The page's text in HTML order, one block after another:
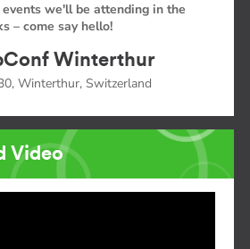
we'll be attending in the
– come say hello!
Winterthur
Winterthur, Switzerland
Video